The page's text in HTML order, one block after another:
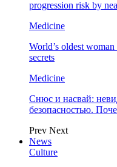
progression risk by
Medicine
World’s oldest
secrets
Medicine
Снюс и насвай:
безопасностью.
Prev Next
News
Culture